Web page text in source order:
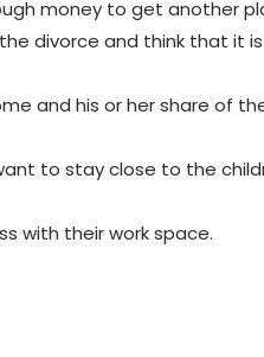
money to get another
divorce and think that it
and his or her share of
to stay close to the
with their work space.